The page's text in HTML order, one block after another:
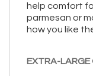
help comfort
parmesan or
how you like
EXTRA-LARGE